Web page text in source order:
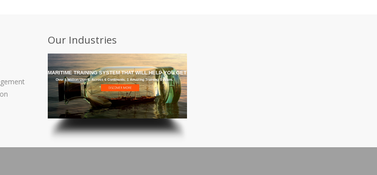
Our Industries
GET THE MARITIME TRAINING SYSTEM THAT WILL HELP YOU GET IT THERE
Over 1 Million Users. Across 6 Continents. 1 Amazing Training System.